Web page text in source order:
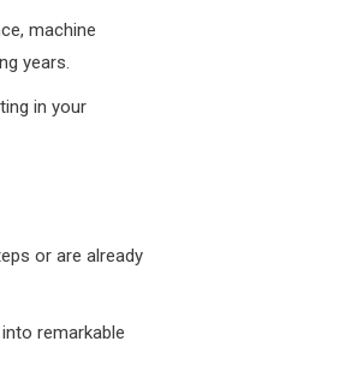
machine
years.
in your
or are already
remarkable